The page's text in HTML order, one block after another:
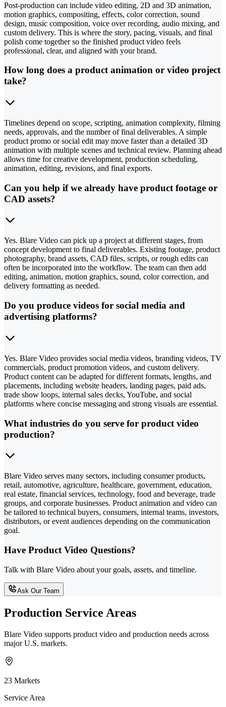
Post-production can include video editing, 2D and 3D animation,
motion graphics, compositing, effects, color correction, sound
design, music composition, voice over recording, audio mixing, and
custom delivery. This is where the story, pacing, visuals, and final
polish come together so the finished product video feels
professional, clear, and aligned with your brand.
How long does a product animation or video project
take?
Timelines depend on scope, scripting, animation complexity, filming
needs, approvals, and the number of final deliverables. A simple
product promo or social edit may move faster than a detailed 3D
animation with multiple scenes and technical review. Planning ahead
allows time for creative development, production scheduling,
animation, editing, revisions, and final exports.
Can you help if we already have product footage or
CAD assets?
Yes. Blare Video can pick up a project at different stages, from
concept development to final deliverables. Existing footage, product
photography, brand assets, CAD files, scripts, or rough edits can
often be incorporated into the workflow. The team can then add
editing, animation, motion graphics, sound, color correction, and
delivery formatting as needed.
Do you produce videos for social media and
advertising platforms?
Yes. Blare Video provides social media videos, branding videos, TV
commercials, product promotion videos, and custom delivery.
Product content can be adapted for different formats, lengths, and
placements, including website headers, landing pages, paid ads,
trade show loops, internal sales decks, YouTube, and social
platforms where concise messaging and strong visuals are essential.
What industries do you serve for product video
production?
Blare Video serves many sectors, including consumer products,
retail, automotive, agriculture, healthcare, government, education,
real estate, financial services, technology, food and beverage, trade
groups, and corporate businesses. Product animation and video can
be tailored to technical buyers, consumers, internal teams, investors,
distributors, or event audiences depending on the communication
goal.
Have Product Video Questions?
Talk with Blare Video about your goals, assets, and timeline.
Ask Our Team
Production Service Areas
Blare Video supports product video and production needs across
major U.S. markets.
23 Markets
Service Area